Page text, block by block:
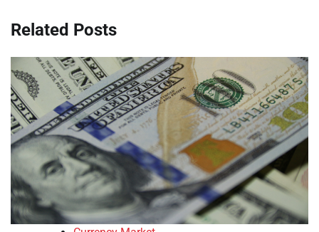
Related Posts